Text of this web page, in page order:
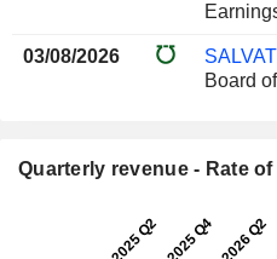
03/08/2026
Board
Quarterly revenue - Rate